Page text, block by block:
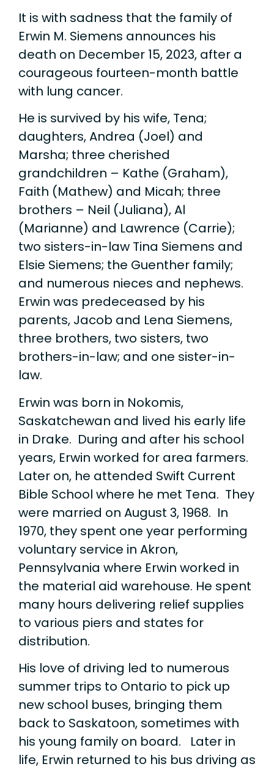
It is with sadness that the family of
Erwin M. Siemens announces his
death on December 15, 2023, after a
courageous fourteen-month battle
with lung cancer.
He is survived by his wife, Tena;
daughters, Andrea (Joel) and
Marsha; three cherished
grandchildren – Kathe (Graham),
Faith (Mathew) and Micah; three
brothers – Neil (Juliana), Al
(Marianne) and Lawrence (Carrie);
two sisters-in-law Tina Siemens and
Elsie Siemens; the Guenther family;
and numerous nieces and nephews.
Erwin was predeceased by his
parents, Jacob and Lena Siemens,
three brothers, two sisters, two
brothers-in-law; and one sister-in-
law.
Erwin was born in Nokomis,
Saskatchewan and lived his early life
in Drake. During and after his school
years, Erwin worked for area farmers.
Later on, he attended Swift Current
Bible School where he met Tena. They
were married on August 3, 1968. In
1970, they spent one year performing
voluntary service in Akron,
Pennsylvania where Erwin worked in
the material aid warehouse. He spent
many hours delivering relief supplies
to various piers and states for
distribution.
His love of driving led to numerous
summer trips to Ontario to pick up
new school buses, bringing them
back to Saskatoon, sometimes with
his young family on board. Later in
life, Erwin returned to his bus driving as